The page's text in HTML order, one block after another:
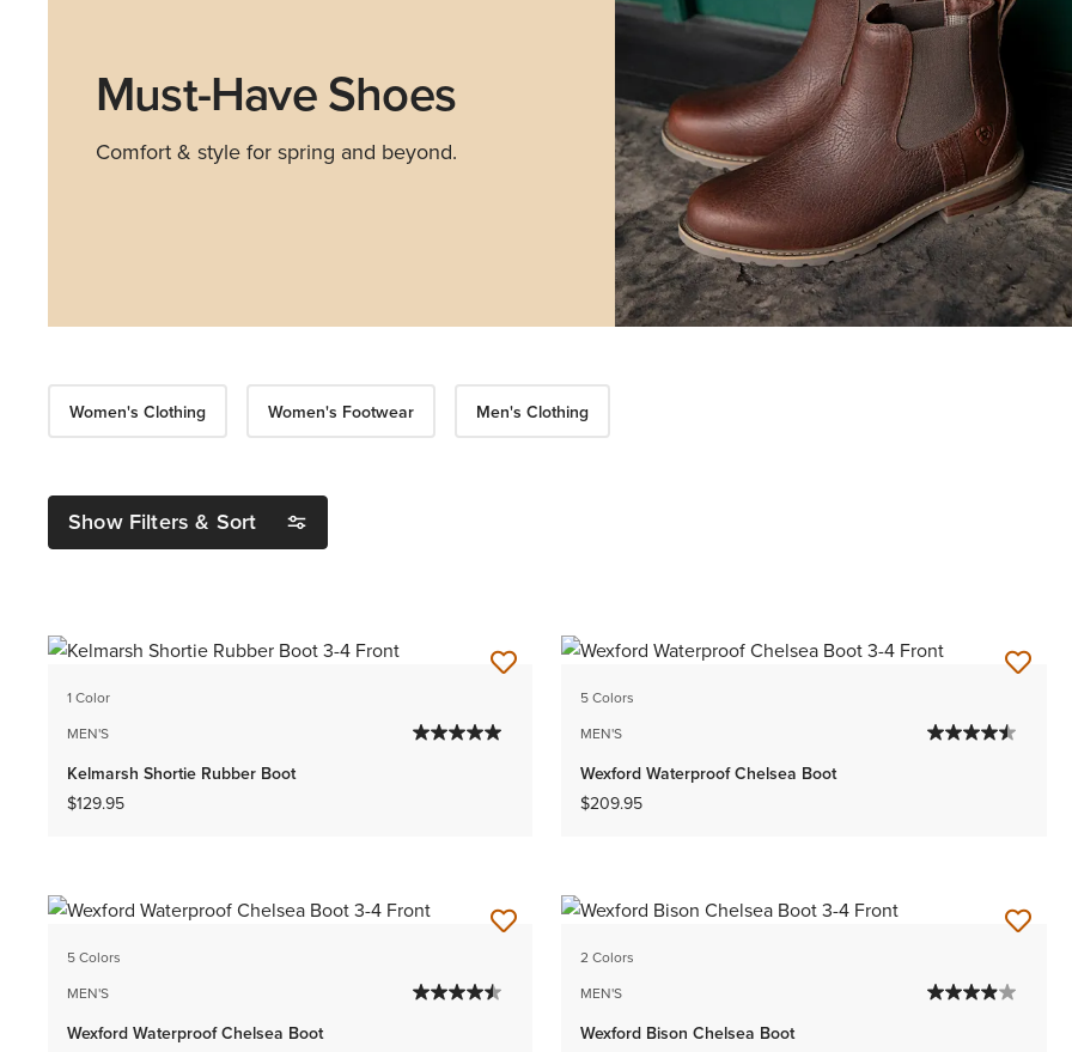
Must-Have Shoes
Comfort & style for spring and beyond.
Women's Clothing Women's Footwear Men's Clothing
Show Filters & Sort
1 Color
MEN'S
Kelmarsh Shortie Rubber Boot
$129.95
5 Colors
MEN'S
Wexford Waterproof Chelsea Boot
$209.95
5 Colors
MEN'S
Wexford Waterproof Chelsea Boot
2 Colors
MEN'S
Wexford Bison Chelsea Boot